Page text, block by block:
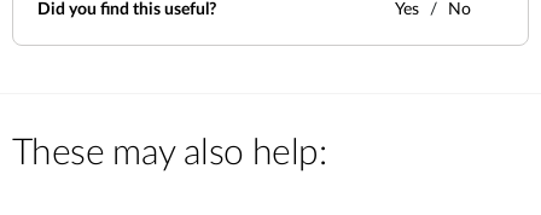
Did you find this useful? Yes No
These may also help: